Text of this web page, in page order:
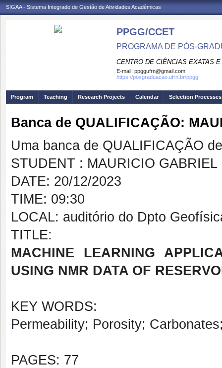
SIGAA - Sistema Integrado de Gestão de Atividades Acadêmicas
PPGG/CCET
PROGRAMA DE PÓS-
CENTRO DE CIÊNCIAS EXATAS
E-mail: ppggufrn@gmail.com
https://posgraduacao.ufrn.br/ppgg
Program Teaching Research Projects Calendar Selection Processes
Banca de QUALIFICAÇÃO:
Uma banca de QUALIFICAÇÃO
STUDENT : MAURICIO
DATE: 20/12/2023
TIME: 09:30
LOCAL: auditório do Dpto
TITLE:
MACHINE LEARNING
USING NMR DATA OF
KEY WORDS:
Permeability; Porosity;
PAGES: 77